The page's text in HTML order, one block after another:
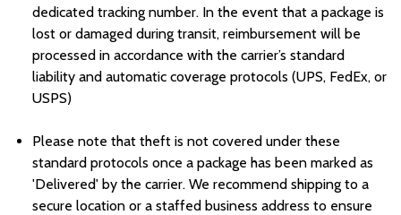
dedicated tracking number. In the event that a package is
lost or damaged during transit, reimbursement will be
processed in accordance with the carrier’s standard
liability and automatic coverage protocols (UPS, FedEx, or
USPS)
Please note that theft is not covered under these
standard protocols once a package has been marked as
'Delivered' by the carrier. We recommend shipping to a
secure location or a staffed business address to ensure